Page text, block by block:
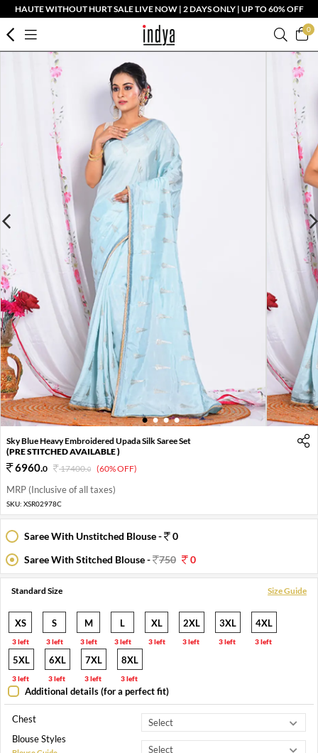
HAUTE WITHOUT HURT SALE LIVE NOW | 2 DAYS ONLY | UP TO 60% OFF
0
1 2 3 4
Sky Blue Heavy Embroidered Upada Silk Saree Set
(PRE STITCHED AVAILABLE )
6960.0 17400.0 (60% OFF)
MRP (Inclusive of all taxes)
SKU: XSR02978C
Saree With Unstitched Blouse -
0
Saree With Stitched Blouse -
750 0
Standard Size Size Guide
XS
3 left
S
3 left
M
3 left
L
3 left
XL
3 left
2XL
3 left
3XL
3 left
4XL
3 left
5XL
3 left
6XL
3 left
7XL
3 left
8XL
3 left
Additional details (for a perfect fit)
Chest
Blouse Styles